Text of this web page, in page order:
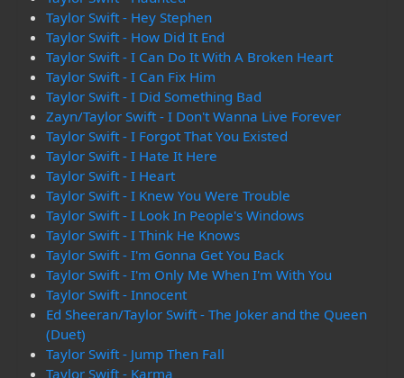
Taylor Swift - Hey Stephen
Taylor Swift - How Did It End
Taylor Swift - I Can Do It With A Broken Heart
Taylor Swift - I Can Fix Him
Taylor Swift - I Did Something Bad
Zayn/Taylor Swift - I Don't Wanna Live Forever
Taylor Swift - I Forgot That You Existed
Taylor Swift - I Hate It Here
Taylor Swift - I Heart
Taylor Swift - I Knew You Were Trouble
Taylor Swift - I Look In People's Windows
Taylor Swift - I Think He Knows
Taylor Swift - I'm Gonna Get You Back
Taylor Swift - I'm Only Me When I'm With You
Taylor Swift - Innocent
Ed Sheeran/Taylor Swift - The Joker and the Queen
(Duet)
Taylor Swift - Jump Then Fall
Taylor Swift - Karma